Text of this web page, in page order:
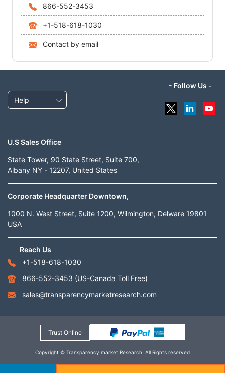
866-552-3453
+1-518-618-1030
Contact by email
Help
- Follow Us -
U.S Sales Office
State Tower, 90 State Street, Suite 700,
Albany NY - 12207, United States
Corporate Headquarter Downtown,
1000 N. West Street, Suite 1200, Wilmington, Delware 19801
USA
Reach Us
+1-518-618-1030
866-552-3453 (US-Canada Toll Free)
sales@transparencymarketresearch.com
Trust Online
Copyright © Transparency market Research. All Rights reserved